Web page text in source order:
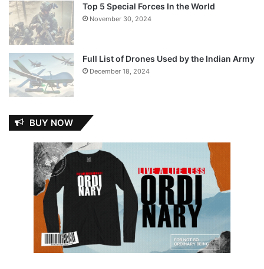
Top 5 Special Forces In the World
November 30, 2024
Full List of Drones Used by the Indian Army
December 18, 2024
BUY NOW